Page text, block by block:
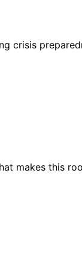
crisis
makes this